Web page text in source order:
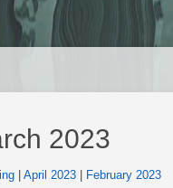
2023
April 2023 February 2023